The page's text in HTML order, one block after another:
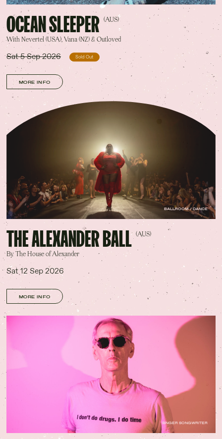
OCEAN SLEEPER (AUS)
With Nevertel (USA), Vana (NZ) & Outloved
Sat 5 Sep 2026 Sold Out
MORE INFO
BALLROOM / DANCE
THE ALEXANDER BALL (AUS)
By The House of Alexander
Sat 12 Sep 2026
MORE INFO
SINGER SONGWRITER